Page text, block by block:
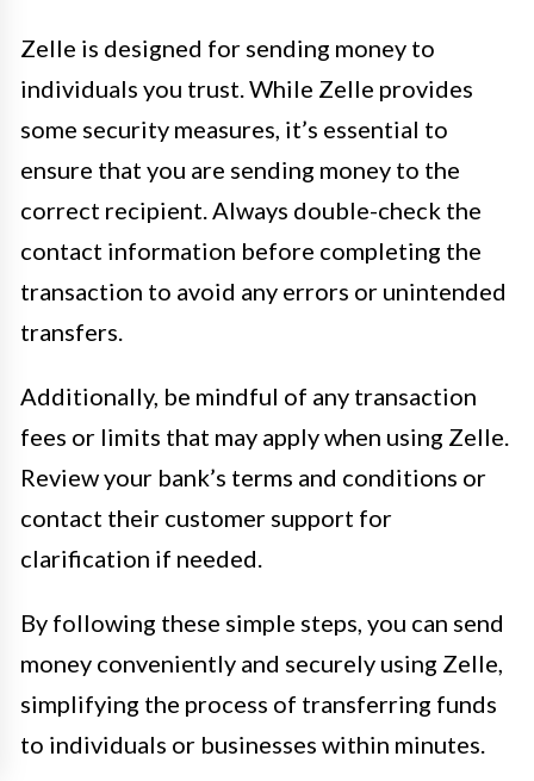
Zelle is designed for sending money to
individuals you trust. While Zelle provides
some security measures, it’s essential to
ensure that you are sending money to the
correct recipient. Always double-check the
contact information before completing the
transaction to avoid any errors or unintended
transfers.
Additionally, be mindful of any transaction
fees or limits that may apply when using Zelle.
Review your bank’s terms and conditions or
contact their customer support for
clarification if needed.
By following these simple steps, you can send
money conveniently and securely using Zelle,
simplifying the process of transferring funds
to individuals or businesses within minutes.